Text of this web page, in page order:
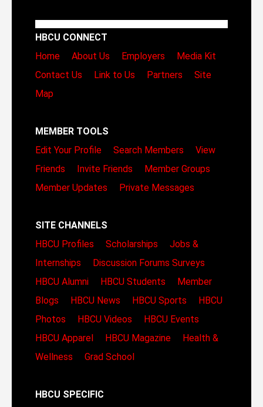
HBCU CONNECT
Home
About Us Employers
Media Kit
Contact Us
Link to Us Partners
Site
Map
MEMBER TOOLS
Edit Your Profile
Search Members
View
Friends
Invite Friends
Member Groups
Member Updates
Private Messages
SITE CHANNELS
HBCU Profiles
Scholarships
Jobs &
Internships
Discussion Forums Surveys
HBCU Alumni
HBCU Students
Member
Blogs
HBCU News HBCU Sports
HBCU
Photos
HBCU Videos
HBCU Events
HBCU Apparel
HBCU Magazine
Health &
Wellness
Grad School
HBCU SPECIFIC